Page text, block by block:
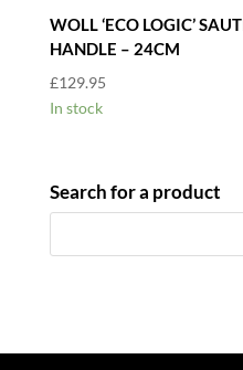
WOLL ‘ECO LOGIC’
HANDLE – 24CM
£129.95
In stock
Search for a product